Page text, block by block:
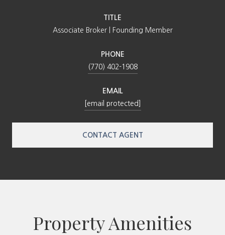
TITLE
Associate Broker | Founding Member
PHONE
(770) 402-1908
EMAIL
[email protected]
CONTACT AGENT
Property Amenities